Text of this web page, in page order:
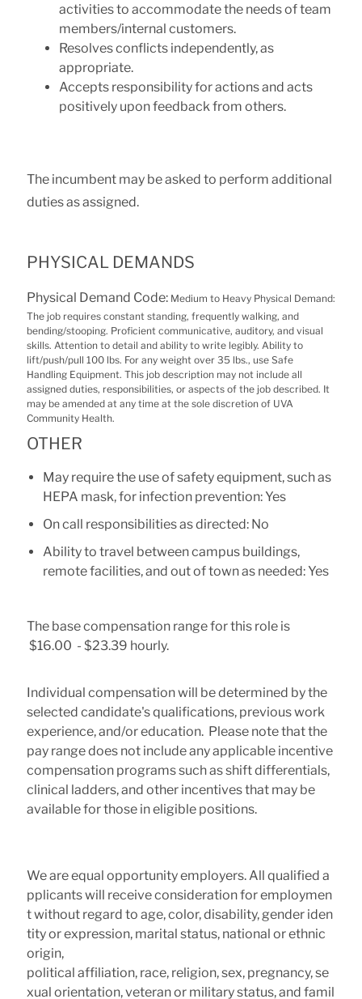
activities to accommodate the needs of team
members/internal customers.
Resolves conflicts independently, as
appropriate.
Accepts responsibility for actions and acts
positively upon feedback from others.
The incumbent may be asked to perform additional
duties as assigned.
PHYSICAL DEMANDS
Physical Demand Code:Medium to Heavy Physical Demand:
The job requires constant standing, frequently walking, and
bending/stooping. Proficient communicative, auditory, and visual
skills. Attention to detail and ability to write legibly. Ability to
lift/push/pull 100 lbs. For any weight over 35 lbs., use Safe
Handling Equipment. This job description may not include all
assigned duties, responsibilities, or aspects of the job described. It
may be amended at any time at the sole discretion of UVA
Community Health.
OTHER
May require the use of safety equipment, such as
HEPA mask, for infection prevention: Yes
On call responsibilities as directed: No
Ability to travel between campus buildings,
remote facilities, and out of town as needed: Yes
The base compensation range for this role is
$16.00 - $23.39 hourly.
Individual compensation will be determined by the
selected candidate's qualifications, previous work
experience, and/or education. Please note that the
pay range does not include any applicable incentive
compensation programs such as shift differentials,
clinical ladders, and other incentives that may be
available for those in eligible positions.
We are equal opportunity employers. All qualified a
pplicants will receive consideration for employmen
t without regard to age, color, disability, gender iden
tity or expression, marital status, national or ethnic
origin,
political affiliation, race, religion, sex, pregnancy, se
xual orientation, veteran or military status, and famil